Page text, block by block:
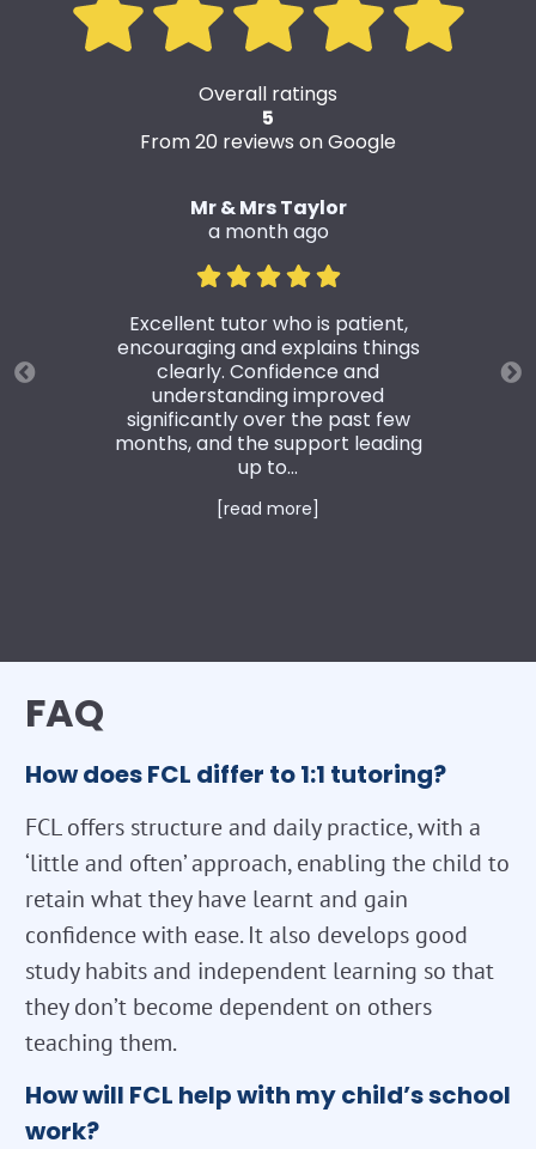
Overall ratings
5
From 20 reviews on Google
Mr & Mrs Taylor
a month ago
Excellent tutor who is patient,
encouraging and explains things
clearly. Confidence and
understanding improved
significantly over the past few
months, and the support leading
up to...
[read more]
FAQ
How does FCL differ to 1:1 tutoring?
FCL offers structure and daily practice, with a
‘little and often’ approach, enabling the child to
retain what they have learnt and gain
confidence with ease. It also develops good
study habits and independent learning so that
they don’t become dependent on others
teaching them.
How will FCL help with my child’s school
work?